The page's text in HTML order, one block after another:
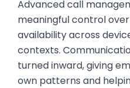
Advanced call
meaningful control
availability across
contexts.
turned inward, giving
own patterns and